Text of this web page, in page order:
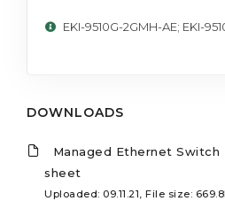
EKI-9510G-2GMH-AE; EKI-
DOWNLOADS
Managed Ethernet Switch
sheet
Uploaded: 09.11.21, File size: